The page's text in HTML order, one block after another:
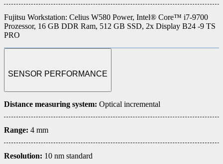
Fujitsu Workstation: Celius W580 Power, Intel® Core™ i7-9700
Prozessor, 16 GB DDR Ram, 512 GB SSD, 2x Display B24 -9 TS
PRO
SENSOR PERFORMANCE
Distance measuring system: Optical incremental
Range: 4 mm
Resolution: 10 nm standard